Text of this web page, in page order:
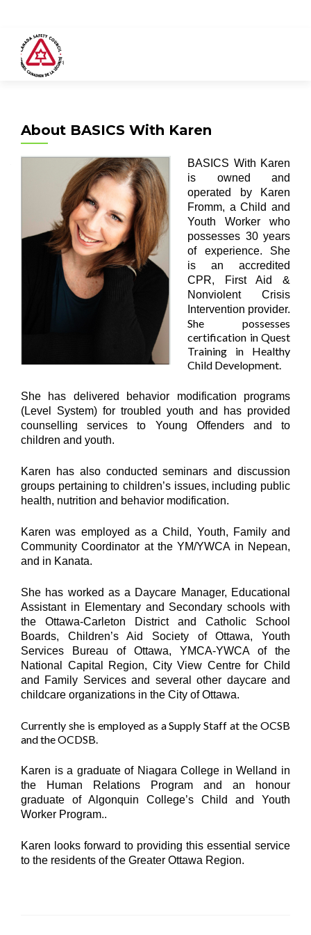
About BASICS With Karen
BASICS With Karen
is owned and
operated by Karen
Fromm, a Child and
Youth Worker who
possesses 30 years
of experience. She
is an accredited
CPR, First Aid &
Nonviolent Crisis
Intervention provider.
She possesses
certification in Quest
Training in Healthy
Child Development.
She has delivered behavior modification programs
(Level System) for troubled youth and has provided
counselling services to Young Offenders and to
children and youth.
Karen has also conducted seminars and discussion
groups pertaining to children’s issues, including public
health, nutrition and behavior modification.
Karen was employed as a Child, Youth, Family and
Community Coordinator at the YM/YWCA in Nepean,
and in Kanata.
She has worked as a Daycare Manager, Educational
Assistant in Elementary and Secondary schools with
the Ottawa-Carleton District and Catholic School
Boards, Children’s Aid Society of Ottawa, Youth
Services Bureau of Ottawa, YMCA-YWCA of the
National Capital Region, City View Centre for Child
and Family Services and several other daycare and
childcare organizations in the City of Ottawa.
Currently she is employed as a Supply Staff at the OCSB
and the OCDSB.
Karen is a graduate of Niagara College in Welland in
the Human Relations Program and an honour
graduate of Algonquin College’s Child and Youth
Worker Program..
Karen looks forward to providing this essential service
to the residents of the Greater Ottawa Region.